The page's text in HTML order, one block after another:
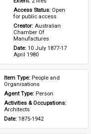
Access Status: Open
for public access
Creator: Australian
Chamber Of
Manufactures
Date: 10 July 1877-17
April 1980
Item Type: People and
Organisations
Agent Type: Person
Activities & Occupations:
Architects
Date: 1875-1942